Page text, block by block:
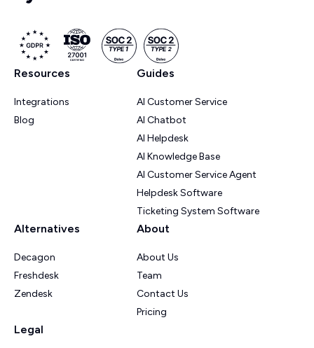
Resources
Integrations
Blog
Guides
AI Customer Service
AI Chatbot
AI Helpdesk
AI Knowledge Base
AI Customer Service Agent
Helpdesk Software
Ticketing System Software
Alternatives
Decagon
Freshdesk
Zendesk
About
About Us
Team
Contact Us
Pricing
Legal